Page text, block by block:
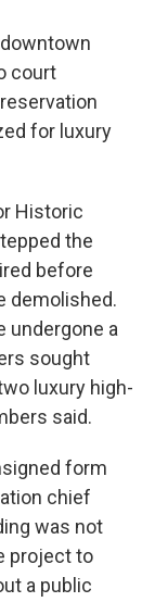
court
for luxury
Historic
the
before
demolished.
undergone a
sought
luxury high-
said.
form
chief
was not
project to
a public